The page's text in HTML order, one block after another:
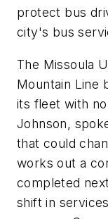
protect bus
city's bus
The Missoula
Mountain Line
its fleet with
Johnson,
that could
works out a
completed
shift in